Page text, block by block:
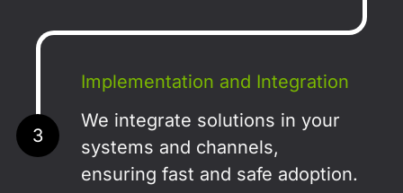
3
Implementation and Integration
We integrate solutions in your
systems and channels,
ensuring fast and safe adoption.